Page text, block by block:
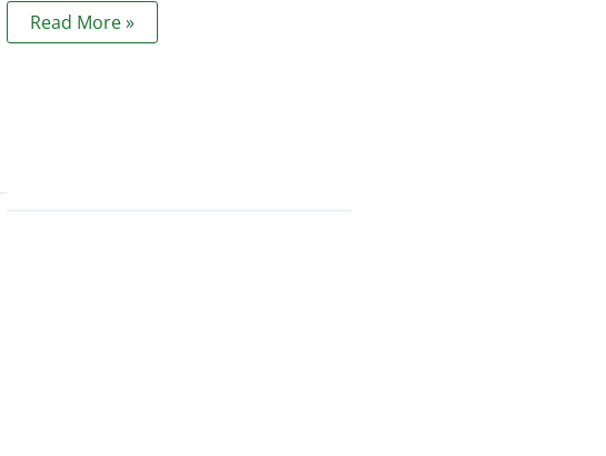
Quaffee
News
Read More »